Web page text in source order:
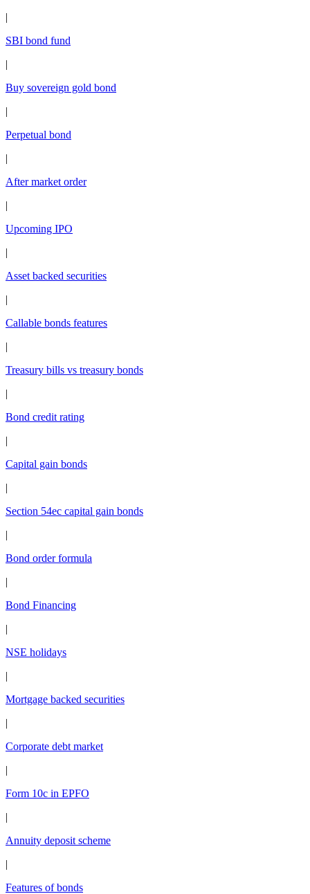
|
SBI bond fund
|
Buy sovereign gold bond
|
Perpetual bond
|
After market order
|
Upcoming IPO
|
Asset backed securities
|
Callable bonds features
|
Treasury bills vs treasury bonds
|
Bond credit rating
|
Capital gain bonds
|
Section 54ec capital gain bonds
|
Bond order formula
|
Bond Financing
|
NSE holidays
|
Mortgage backed securities
|
Corporate debt market
|
Form 10c in EPFO
|
Annuity deposit scheme
|
Features of bonds